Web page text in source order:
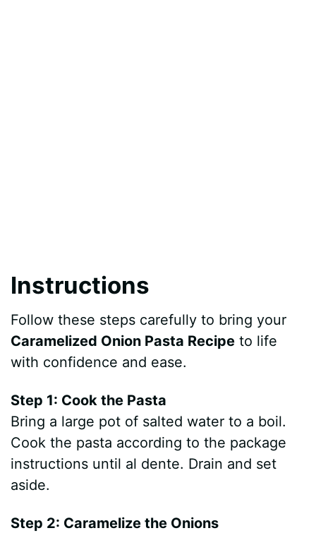
Instructions
Follow these steps carefully to bring your
Caramelized Onion Pasta Recipe to life
with confidence and ease.
Step 1: Cook the Pasta
Bring a large pot of salted water to a boil.
Cook the pasta according to the package
instructions until al dente. Drain and set
aside.
Step 2: Caramelize the Onions